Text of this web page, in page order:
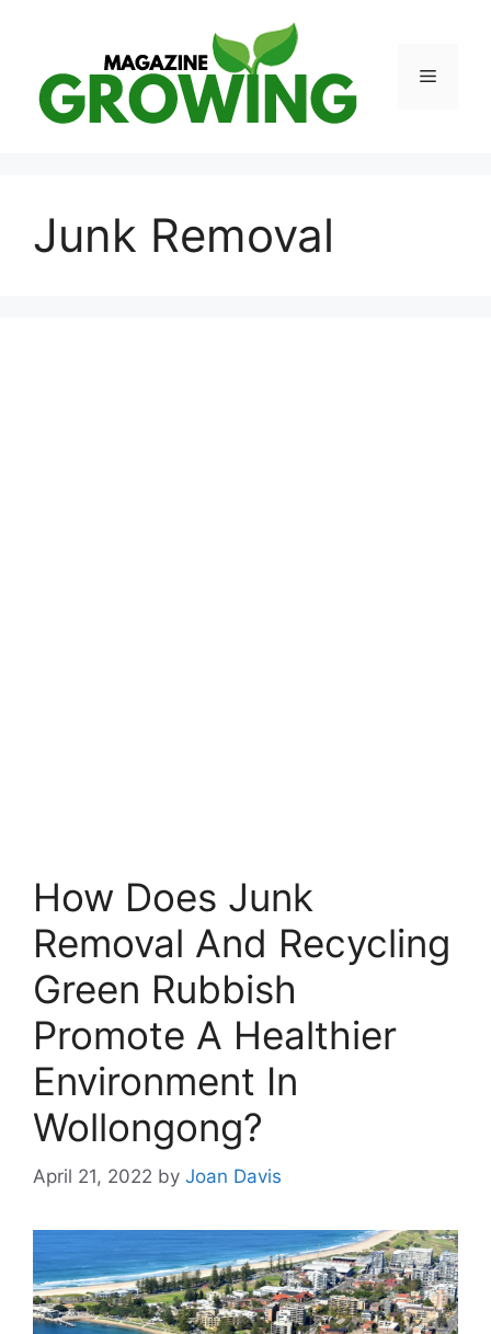
Menu
Junk Removal
How Does Junk
Removal And Recycling
Green Rubbish
Promote A Healthier
Environment In
Wollongong?
April 21, 2022 by Joan Davis